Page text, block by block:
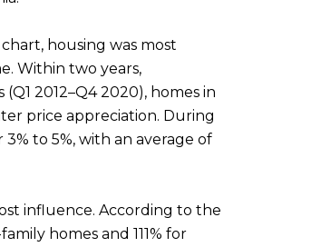
housing was most
Within two years,
2012–Q4 2020), homes in
price appreciation. During
to 5%, with an average of
influence. According to the
homes and 111% for